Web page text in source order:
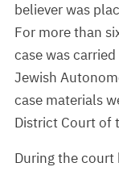
believer was
For more than
case was
Jewish
case materials
District Court of
During the court